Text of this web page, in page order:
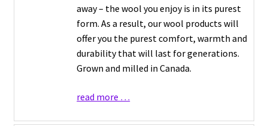
away – the wool you enjoy is in its purest
form. As a result, our wool products will
offer you the purest comfort, warmth and
durability that will last for generations.
Grown and milled in Canada.
read more …